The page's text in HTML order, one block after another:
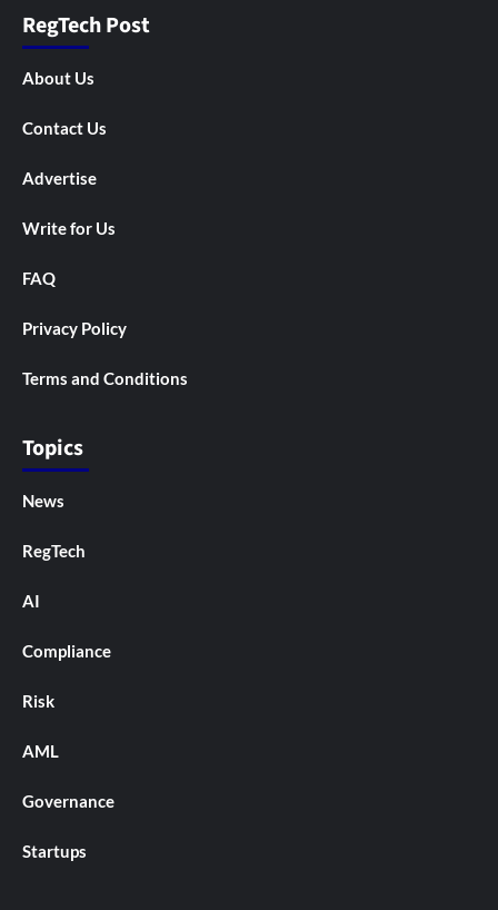
RegTech Post
About Us
Contact Us
Advertise
Write for Us
FAQ
Privacy Policy
Terms and Conditions
Topics
News
RegTech
AI
Compliance
Risk
AML
Governance
Startups